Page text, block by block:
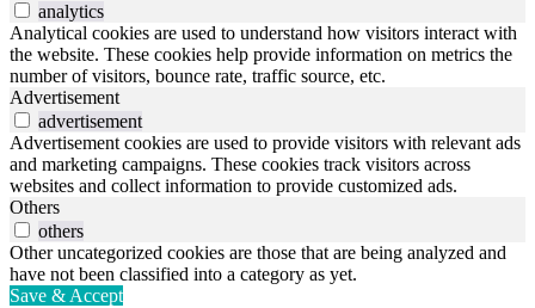
analytics
Analytical cookies are used to understand how visitors interact with
the website. These cookies help provide information on metrics the
number of visitors, bounce rate, traffic source, etc.
Advertisement
advertisement
Advertisement cookies are used to provide visitors with relevant ads
and marketing campaigns. These cookies track visitors across
websites and collect information to provide customized ads.
Others
others
Other uncategorized cookies are those that are being analyzed and
have not been classified into a category as yet.
Save & Accept